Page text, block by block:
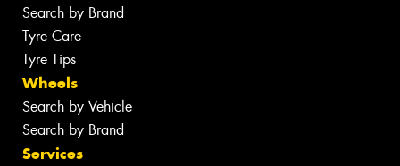
Search by Brand
Tyre Care
Tyre Tips
Wheels
Search by Vehicle
Search by Brand
Services